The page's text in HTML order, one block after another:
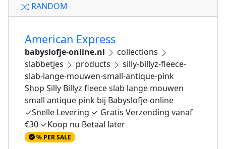
RANDOM
American Express
babyslofje-online.nl
collections
slabbetjes
products
silly-billyz-fleece-
slab-lange-mouwen-small-antique-pink
Shop Silly Billyz fleece slab lange mouwen
small antique pink bij Babyslofje-online
✓Snelle Levering ✓ Gratis Verzending vanaf
€30 ✓Koop nu Betaal later
% PER SALE